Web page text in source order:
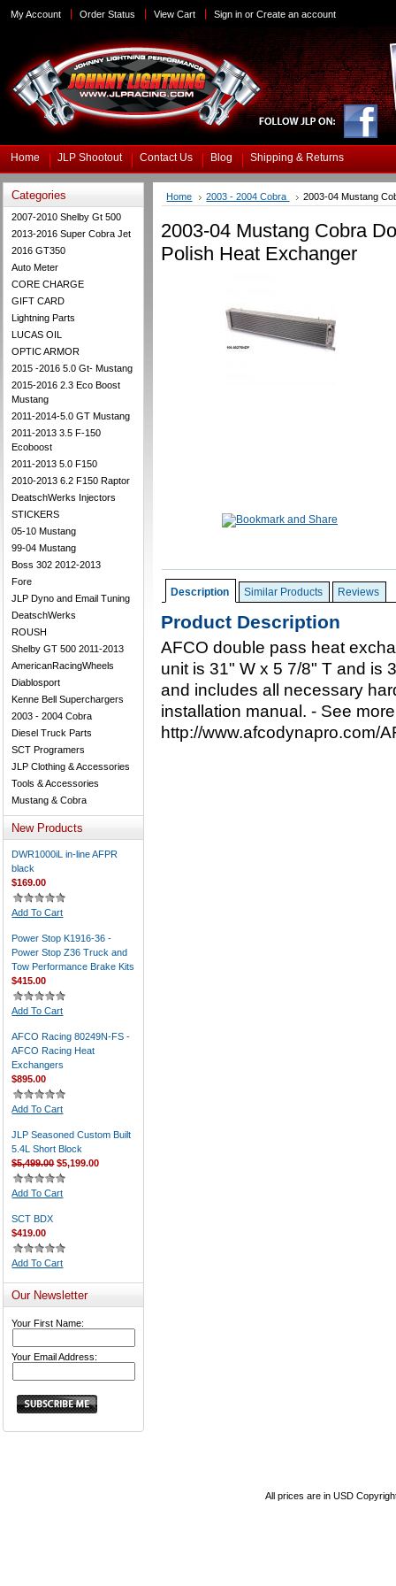
My Account Order Status View Cart Sign in orCreate an account
Home JLP Shootout Contact Us Blog Shipping & Returns
Categories
2007-2010 Shelby Gt 500
2013-2016 Super Cobra Jet
2016 GT350
Auto Meter
CORE CHARGE
GIFT CARD
Lightning Parts
LUCAS OIL
OPTIC ARMOR
2015 -2016 5.0 Gt- Mustang
2015-2016 2.3 Eco Boost
Mustang
2011-2014-5.0 GT Mustang
2011-2013 3.5 F-150
Ecoboost
2011-2013 5.0 F150
2010-2013 6.2 F150 Raptor
DeatschWerks Injectors
STICKERS
05-10 Mustang
99-04 Mustang
Boss 302 2012-2013
Fore
JLP Dyno and Email Tuning
DeatschWerks
ROUSH
Shelby GT 500 2011-2013
AmericanRacingWheels
Diablosport
Kenne Bell Superchargers
2003 - 2004 Cobra
Diesel Truck Parts
SCT Programers
JLP Clothing & Accessories
Tools & Accessories
Mustang & Cobra
New Products
DWR1000iL in-line AFPR
black
$169.00
Add To Cart
Power Stop K1916-36 -
Power Stop Z36 Truck and
Tow Performance Brake Kits
$415.00
Add To Cart
AFCO Racing 80249N-FS -
AFCO Racing Heat
Exchangers
$895.00
Add To Cart
JLP Seasoned Custom Built
5.4L Short Block
$5,499.00 $5,199.00
Add To Cart
SCT BDX
$419.00
Add To Cart
Our Newsletter
Your First Name:
Your Email Address:
Home 2003 - 2004 Cobra 2003-04 Mustang
2003-04 Mustang Cobra
Polish Heat Exchanger
Description Similar Products Reviews
Product Description
AFCO double pass heat
unit is 31" W x 5 7/8" T and is
and includes all necessary
installation manual. - See
http://www.afcodynapro.com/
All prices are inUSD